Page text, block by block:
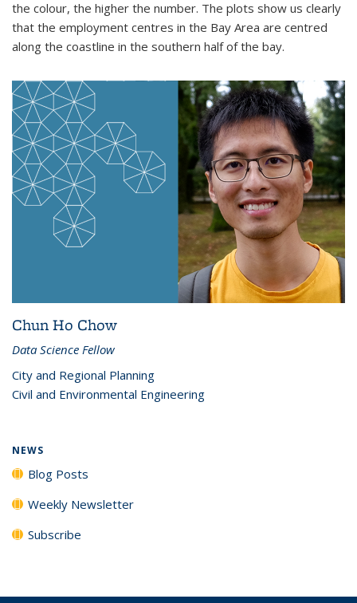
the colour, the higher the number. The plots show us clearly
that the employment centres in the Bay Area are centred
along the coastline in the southern half of the bay.
Chun Ho Chow
Data Science Fellow
City and Regional Planning
Civil and Environmental Engineering
NEWS
Blog Posts
Weekly Newsletter
Subscribe